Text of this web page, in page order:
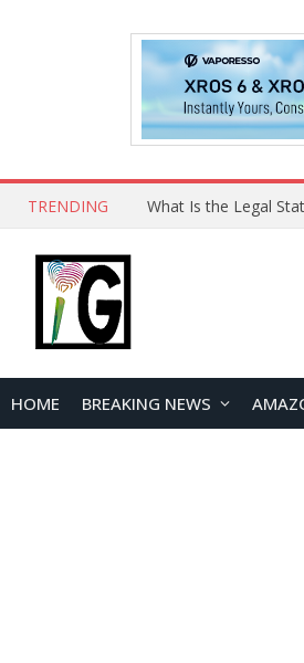
TRENDING Why Choose
HOME BREAKING NEWS